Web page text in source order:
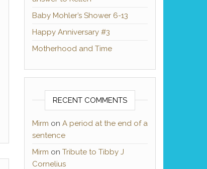
Baby Mohler’s Shower 6-13
Happy Anniversary #3
Motherhood and Time
RECENT COMMENTS
Mirm on A period at the end of a
sentence
Mirm on Tribute to Tibby J
Cornelius